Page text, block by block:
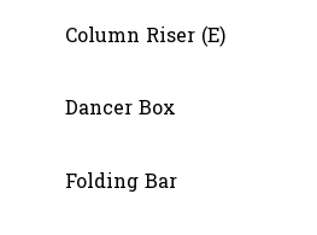
Column Riser (E)
Dancer Box
Folding Bar